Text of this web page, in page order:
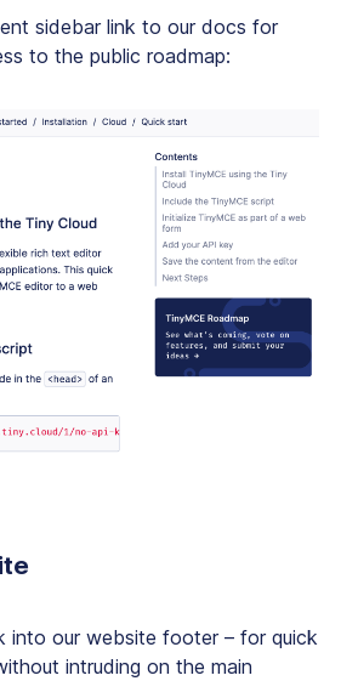
sidebar link to our docs for
to the public roadmap:
into our website footer – for quick
intruding on the main